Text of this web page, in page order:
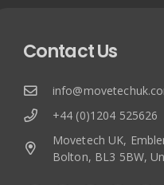
Contact Us
+44 (0)1204 525626
Movetech UK,
Bolton, BL3 5BW,